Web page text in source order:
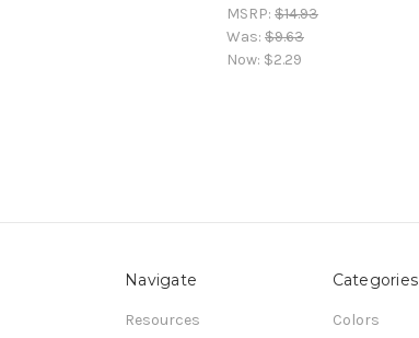
MSRP: $14.93
Was: $9.63
Now: $2.29
Navigate
Resources
Categories
Colors